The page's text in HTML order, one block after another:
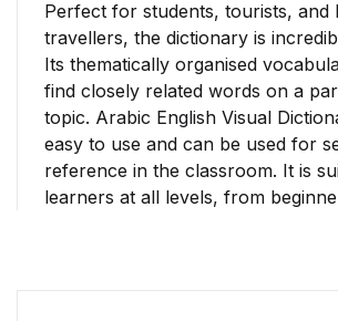
Perfect for students, tourists, and
travellers, the dictionary is
Its thematically organised
find closely related words on a
topic. Arabic English Visual
easy to use and can be used for
reference in the classroom. It is
learners at all levels, from